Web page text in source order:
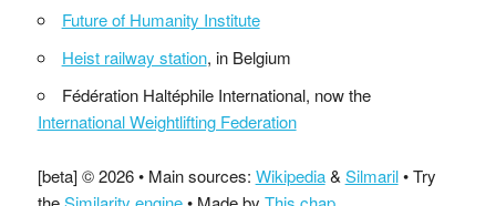
Future of Humanity Institute
Heist railway station, in Belgium
Fédération Haltéphile International, now the
International Weightlifting Federation
[beta] © 2026 • Main sources: Wikipedia& Silmaril• Try